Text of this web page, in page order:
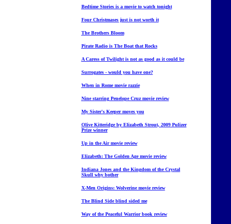
Bedtime Stories is a movie to watch tonight
Four Christmases just is not worth it
The Brothers Bloom
Pirate Radio is The Boat that Rocks
A Caress of Twilight is not as good as it could be
Surrogates - would you have one?
When in Rome movie razzie
Nine starring Penelope Cruz movie review
My Sister's Keeper moves you
Olive Kitteridge by Elizabeth Strout, 2009 Pulizer
Prize winner
Up in the Air movie review
Elizabeth: The Golden Age movie review
Indiana Jones and the Kingdom of the Crystal
Skull why bother
X-Men Origins: Wolverine movie review
The Blind Side blind sided me
Way of the Peaceful Warrior book review